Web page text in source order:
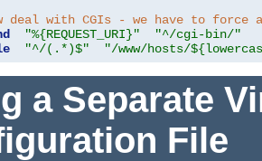
deal with CGIs - we have to force
"%{REQUEST_URI}"
"^/cgi-bin/"
"^/(.*)$" "/www/hosts/
a Separate
File